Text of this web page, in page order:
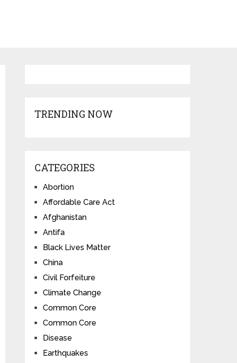
TRENDING NOW
CATEGORIES
Abortion
Affordable Care Act
Afghanistan
Antifa
Black Lives Matter
China
Civil Forfeiture
Climate Change
Common Core
Common Core
Disease
Earthquakes